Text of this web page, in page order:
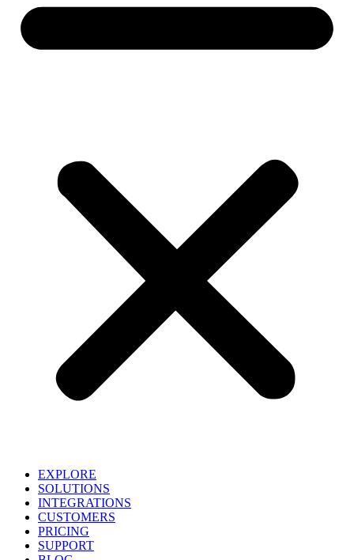
EXPLORE
SOLUTIONS
INTEGRATIONS
CUSTOMERS
PRICING
SUPPORT